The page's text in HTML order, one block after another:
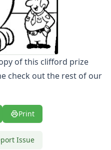
bone
page
happy
of this clifford prize
check out the rest of our
Print
Issue